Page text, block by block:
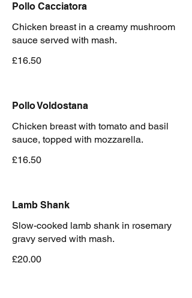
Pollo Cacciatora
Chicken breast in a creamy mushroom
sauce served with mash.
£16.50
Pollo Voldostana
Chicken breast with tomato and basil
sauce, topped with mozzarella.
£16.50
Lamb Shank
Slow-cooked lamb shank in rosemary
£20.00